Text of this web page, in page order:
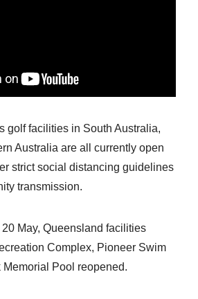
golf facilities in South Australia,
Australia are all currently open
strict social distancing guidelines
transmission.
May, Queensland facilities
Complex, Pioneer Swim
Memorial Pool reopened.